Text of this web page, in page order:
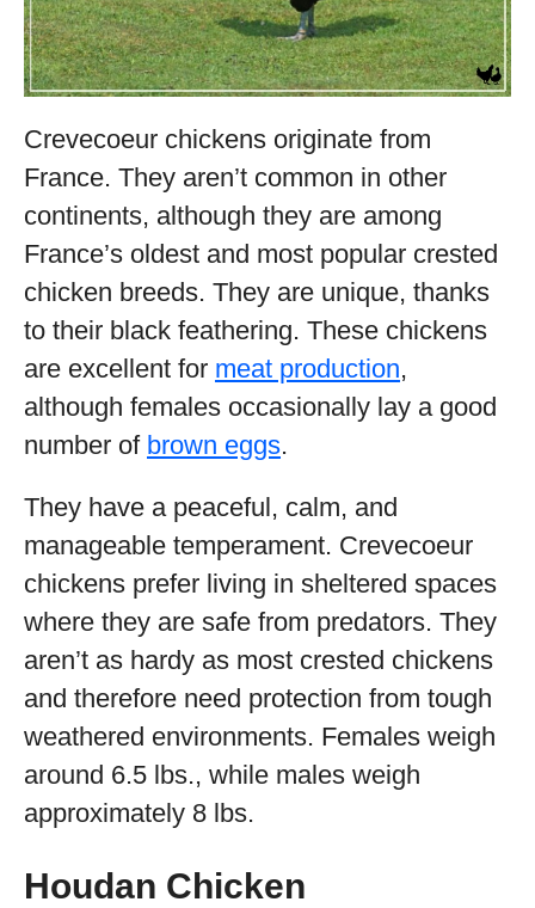
Crevecoeur chickens originate from
France. They aren’t common in other
continents, although they are among
France’s oldest and most popular crested
chicken breeds. They are unique, thanks
to their black feathering. These chickens
are excellent for meat production,
although females occasionally lay a good
number of brown eggs.
They have a peaceful, calm, and
manageable temperament. Crevecoeur
chickens prefer living in sheltered spaces
where they are safe from predators. They
aren’t as hardy as most crested chickens
and therefore need protection from tough
weathered environments. Females weigh
around 6.5 lbs., while males weigh
approximately 8 lbs.
Houdan Chicken